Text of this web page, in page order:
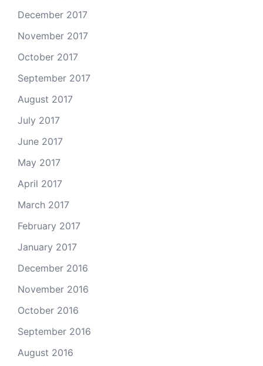
December 2017
November 2017
October 2017
September 2017
August 2017
July 2017
June 2017
May 2017
April 2017
March 2017
February 2017
January 2017
December 2016
November 2016
October 2016
September 2016
August 2016